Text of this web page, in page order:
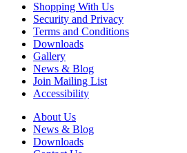
Shopping With Us
Security and Privacy
Terms and Conditions
Downloads
Gallery
News & Blog
Join Mailing List
Accessibility
About Us
News & Blog
Downloads